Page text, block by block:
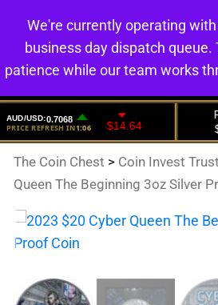
The Coin Chest > Coin Invest Trust
Queen The Beginning 3oz Silver
We're currently operating
business day dispatch queue.
patience while our team works